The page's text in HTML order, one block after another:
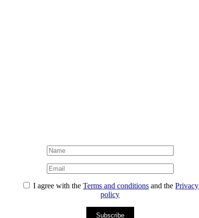
I agree with theTerms and conditions and thePrivacy
policy
Subscribe